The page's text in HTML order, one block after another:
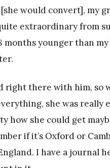
would convert], my
extraordinary from
months younger than
right there with him, so
she was really
how she could get
if it’s Oxford or
I have a journal